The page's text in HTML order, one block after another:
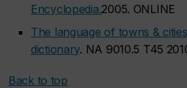
Encyclopedia.2005. ONLINE
The language of towns &
dictionary. NA 9010.5 T45
Back to top